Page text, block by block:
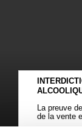
La preuve
de la vente